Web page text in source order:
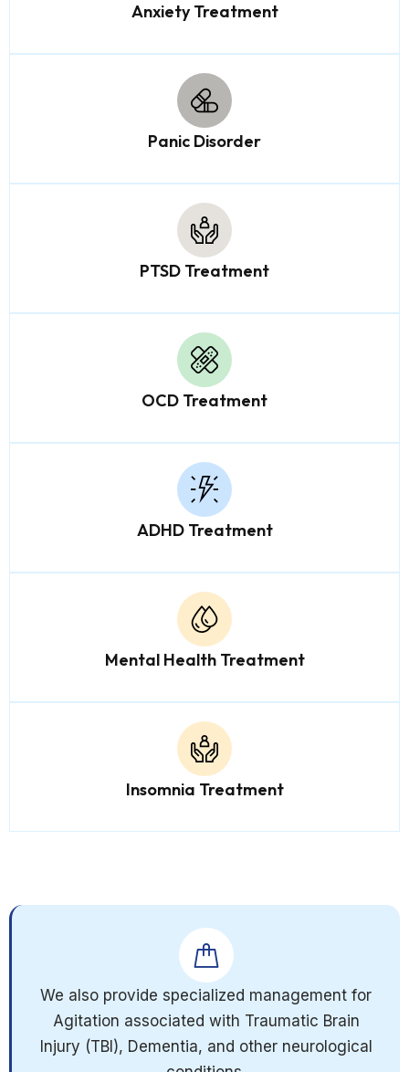
Anxiety Treatment
Panic Disorder
PTSD Treatment
OCD Treatment
ADHD Treatment
Mental Health Treatment
Insomnia Treatment
We also provide specialized management for
Agitation associated with Traumatic Brain
Injury (TBI), Dementia, and other neurological